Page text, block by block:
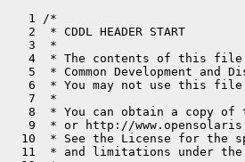
   1 /*
   2  * CDDL HEADER START
   3  *
4  * The contents of this
5  * Common Development and
6  * You may not use this
   7  *
8  * You can obtain a copy of
9  * or http://
10  * See the License for the
11  * and limitations under the